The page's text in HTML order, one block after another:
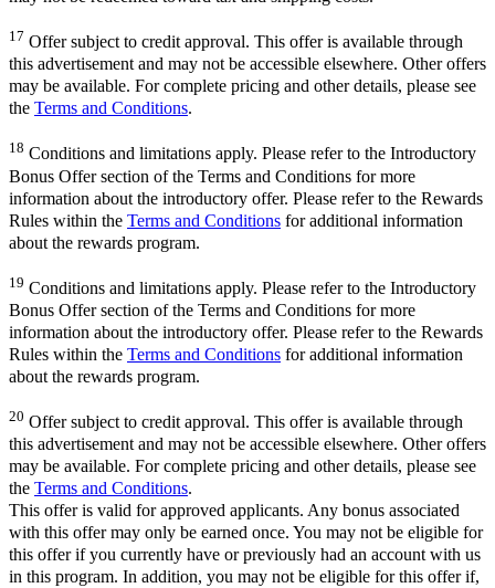
17 Offer subject to credit approval. This offer is available through
this advertisement and may not be accessible elsewhere. Other offers
may be available. For complete pricing and other details, please see
the Terms and Conditions.
18 Conditions and limitations apply. Please refer to the Introductory
Bonus Offer section of the Terms and Conditions for more
information about the introductory offer. Please refer to the Rewards
Rules within the Terms and Conditions for additional information
about the rewards program.
19 Conditions and limitations apply. Please refer to the Introductory
Bonus Offer section of the Terms and Conditions for more
information about the introductory offer. Please refer to the Rewards
Rules within the Terms and Conditions for additional information
about the rewards program.
20 Offer subject to credit approval. This offer is available through
this advertisement and may not be accessible elsewhere. Other offers
may be available. For complete pricing and other details, please see
the Terms and Conditions.
This offer is valid for approved applicants. Any bonus associated
with this offer may only be earned once. You may not be eligible for
this offer if you currently have or previously had an account with us
in this program. In addition, you may not be eligible for this offer if,